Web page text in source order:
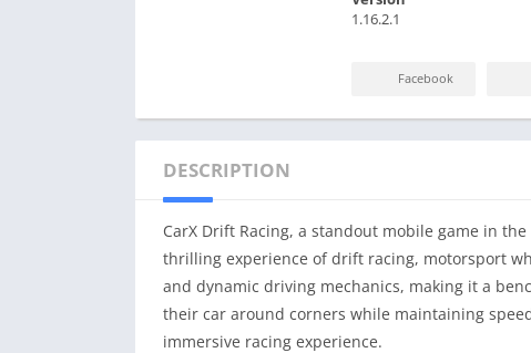
1.16.2.1
Facebook
DESCRIPTION
CarX Drift Racing, a standout mobile game in
thrilling experience of drift racing, motorsport
and dynamic driving mechanics, making it a
their car around corners while maintaining
immersive racing experience.